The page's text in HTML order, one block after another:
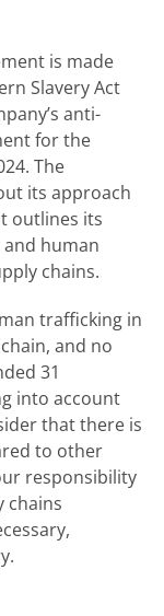
is made
Slavery Act
anti-
for the
The
its approach
outlines its
human
chains.
trafficking in
and no
31
into account
that there is
to other
responsibility
chains